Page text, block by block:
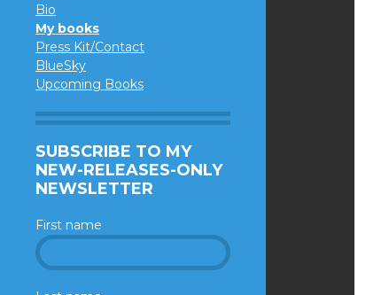
Bio
My books
Press Kit/Contact
BlueSky
Upcoming Books
SUBSCRIBE TO MY
NEW-RELEASES-ONLY
NEWSLETTER
First name